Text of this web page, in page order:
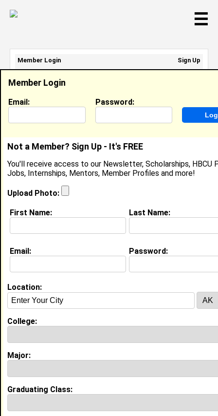
☰
Courtney Bolton
Location: Pine Bluff,ARUnited States
Joined:Feb 17th, 2010
About (
What are your future goals?
Guestbook Comments
Member Login
Email: Password:
Not a Member? Sign Up - It's FREE
You'll receive access to our Newsletter, Scholarships, HBCU
Jobs, Internships, Mentors, Member Profiles and more!
Upload Photo:
First Name: Last Name:
Email: Password:
Location:
College:
Major:
Graduating Class:
Member Login
Sign Up
Email Address:
Password: